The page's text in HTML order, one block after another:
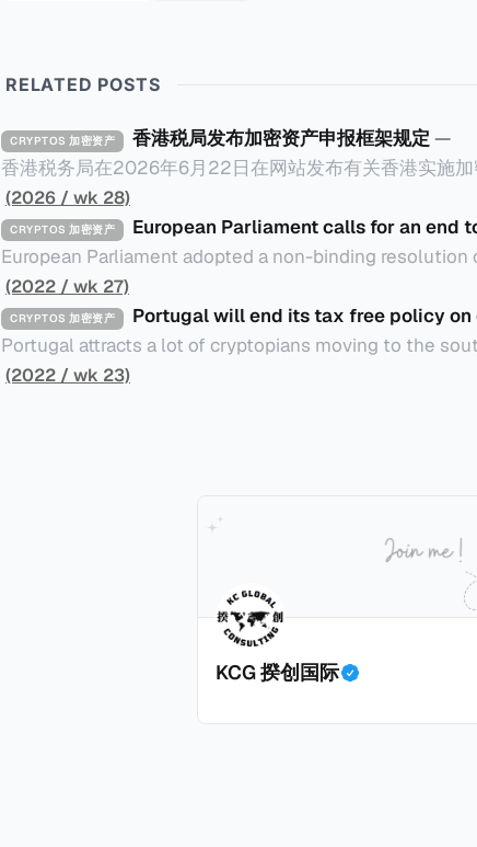
RELATED POSTS
CRYPTOS 加密资产 香港税局发布加密资产申报框架规定 —
香港税务局在2026年6月22日在网站发布有关香港实施
Reporting Standard，简称CARF）的规定，重点如下： 一、概述 香港将在2027年1月1日实
施CARF，并于2028年进行首次自动交换。 二、所涵盖的加密资产范围 涵盖加密资产包含
所有加密资产，但不包括中央银行数码货币、指明电子货
之加密资产。 三、须遵守尽职审查及申报规定的个人或实体 申报加密资产服务提供者的例子
包括： * 交易商 * ATM经营者 * 交易所 * 经纪 * 从发行商认购以转售/分销 四、关联规则 如申
报加密资产服务提供者满足以下其中一个条件，那么需要在
港税务居民的个人或实体； * 根据香港法例成立或组成的实体，具有法人资格，或向香港税
(2026 / wk 28)
CRYPTOS 加密资产 European Parliament calls for an end
European Parliament adopted a non-binding
better use of blockchain to fight tax evasion and for
on the taxing of crypto assets. The resolution, drafted by Lídia Pereira (EPP, PT) and
adopted in the Economic and Monetary
(2022 / wk 27)
CRYPTOS 加密资产 Portugal will end its tax free policy
Portugal attracts a lot of cryptopians moving to the
offers tax free on trading cryptos based on a 2016 tax
(2022 / wk 23)
KCG 揆创国际